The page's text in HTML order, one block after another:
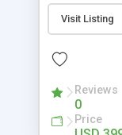
Online Exam
online •
friendly) •
robust •
perform
will easily
where
Visit Listing
Reviews
0
Price